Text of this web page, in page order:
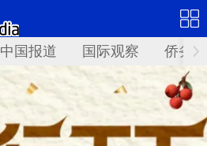
中国报道 国际观察 侨务